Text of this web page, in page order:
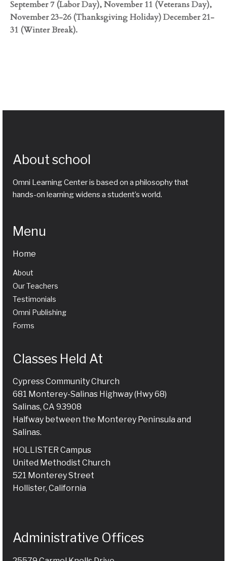
September 7 (Labor Day), November 11 (Veterans Day),
November 23-26 (Thanksgiving Holiday) December 21-
31 (Winter Break).
About school
Omni Learning Center is based on a philosophy that
hands-on learning widens a student’s world.
Menu
Home
About
Our Teachers
Testimonials
Omni Publishing
Forms
Classes Held At
Cypress Community Church
681 Monterey-Salinas Highway (Hwy 68)
Salinas, CA 93908
Halfway between the Monterey Peninsula and
Salinas.
HOLLISTER Campus
United Methodist Church
521 Monterey Street
Hollister, California
Administrative Offices